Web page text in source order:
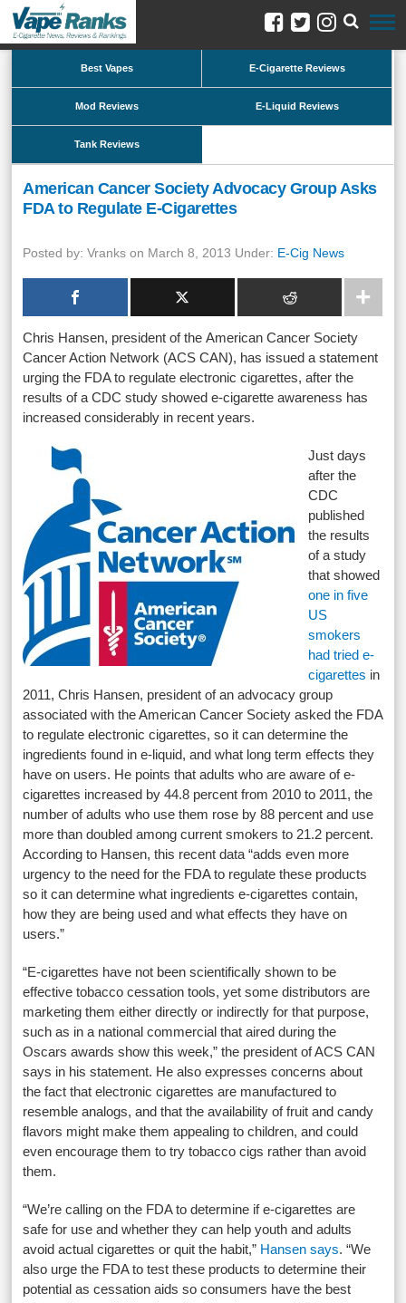
Best Vapes E-Cigarette Reviews
Mod Reviews E-Liquid Reviews
Tank Reviews
American Cancer Society Advocacy Group Asks
FDA to Regulate E-Cigarettes
Posted by: Vranks on March 8, 2013 Under: E-Cig News
Chris Hansen, president of the American Cancer Society
Cancer Action Network (ACS CAN), has issued a statement
urging the FDA to regulate electronic cigarettes, after the
results of a CDC study showed e-cigarette awareness has
increased considerably in recent years.
Just days
after the
CDC
published
the results
of a study
that showed
one in five
US
smokers
had tried e-
cigarettes in
2011, Chris Hansen, president of an advocacy group
associated with the American Cancer Society asked the FDA
to regulate electronic cigarettes, so it can determine the
ingredients found in e-liquid, and what long term effects they
have on users. He points that adults who are aware of e-
cigarettes increased by 44.8 percent from 2010 to 2011, the
number of adults who use them rose by 88 percent and use
more than doubled among current smokers to 21.2 percent.
According to Hansen, this recent data “adds even more
urgency to the need for the FDA to regulate these products
so it can determine what ingredients e-cigarettes contain,
how they are being used and what effects they have on
users.”
“E-cigarettes have not been scientifically shown to be
effective tobacco cessation tools, yet some distributors are
marketing them either directly or indirectly for that purpose,
such as in a national commercial that aired during the
Oscars awards show this week,” the president of ACS CAN
says in his statement. He also expresses concerns about
the fact that electronic cigarettes are manufactured to
resemble analogs, and that the availability of fruit and candy
flavors might make them appealing to children, and could
even encourage them to try tobacco cigs rather than avoid
them.
“We’re calling on the FDA to determine if e-cigarettes are
safe for use and whether they can help youth and adults
avoid actual cigarettes or quit the habit,” Hansen says. “We
also urge the FDA to test these products to determine their
potential as cessation aids so consumers have the best